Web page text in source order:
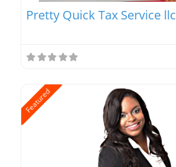
Pretty Quick Tax Service llc
Featured